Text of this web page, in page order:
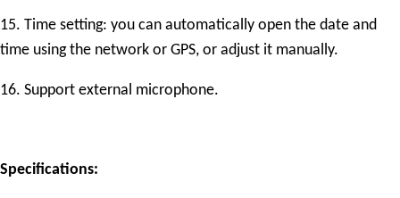
15. Time setting: you can automatically open the date and
time using the network or GPS, or adjust it manually.
16. Support external microphone.
Specifications: